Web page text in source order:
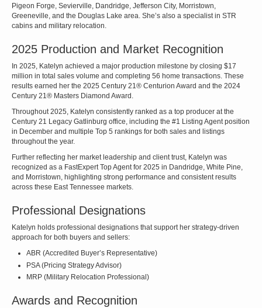
Pigeon Forge, Sevierville, Dandridge, Jefferson City, Morristown,
Greeneville, and the Douglas Lake area. She’s also a specialist in STR
cabins and military relocation.
2025 Production and Market Recognition
In 2025, Katelyn achieved a major production milestone by closing $17
million in total sales volume and completing 56 home transactions. These
results earned her the 2025 Century 21® Centurion Award and the 2024
Century 21® Masters Diamond Award.
Throughout 2025, Katelyn consistently ranked as a top producer at the
Century 21 Legacy Gatlinburg office, including the #1 Listing Agent position
in December and multiple Top 5 rankings for both sales and listings
throughout the year.
Further reflecting her market leadership and client trust, Katelyn was
recognized as a FastExpert Top Agent for 2025 in Dandridge, White Pine,
and Morristown, highlighting strong performance and consistent results
across these East Tennessee markets.
Professional Designations
Katelyn holds professional designations that support her strategy-driven
approach for both buyers and sellers:
ABR (Accredited Buyer’s Representative)
PSA (Pricing Strategy Advisor)
MRP (Military Relocation Professional)
Awards and Recognition